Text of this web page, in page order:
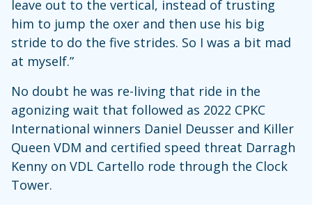
leave out to the vertical, instead of trusting
him to jump the oxer and then use his big
stride to do the five strides. So I was a bit mad
at myself.”
No doubt he was re-living that ride in the
agonizing wait that followed as 2022 CPKC
International winners Daniel Deusser and Killer
Queen VDM and certified speed threat Darragh
Kenny on VDL Cartello rode through the Clock
Tower.